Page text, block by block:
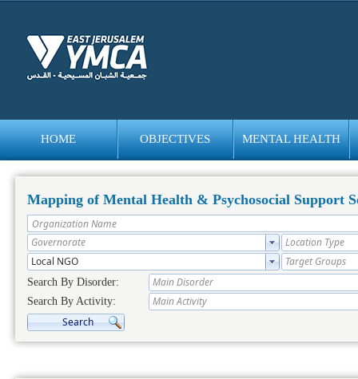
HOME OBJECTIVES MENTAL HEALTH
Mapping of Mental Health & Psychosocial Support
Search By Disorder:
Search By Activity: